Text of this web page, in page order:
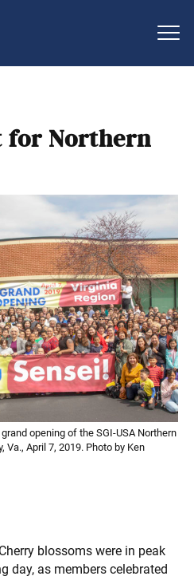
for Northern
opening of the SGI-USA Northern
Va., April 7, 2019. Photo by Ken
blossoms were in peak
day, as members celebrated